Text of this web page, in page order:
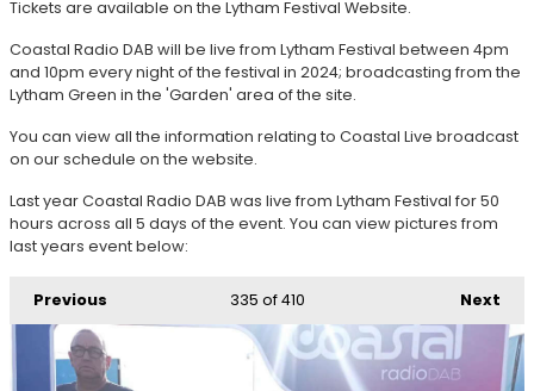
Tickets are available on the Lytham Festival Website.
Coastal Radio DAB will be live from Lytham Festival between 4pm
and 10pm every night of the festival in 2024; broadcasting from the
Lytham Green in the 'Garden' area of the site.
You can view all the information relating to Coastal Live broadcast
on our schedule on the website.
Last year Coastal Radio DAB was live from Lytham Festival for 50
hours across all 5 days of the event. You can view pictures from
last years event below:
Previous Next
335 of 410